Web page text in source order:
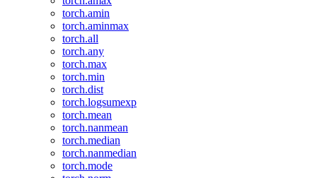
torch.amin
torch.aminmax
torch.all
torch.any
torch.max
torch.min
torch.dist
torch.logsumexp
torch.mean
torch.nanmean
torch.median
torch.nanmedian
torch.mode